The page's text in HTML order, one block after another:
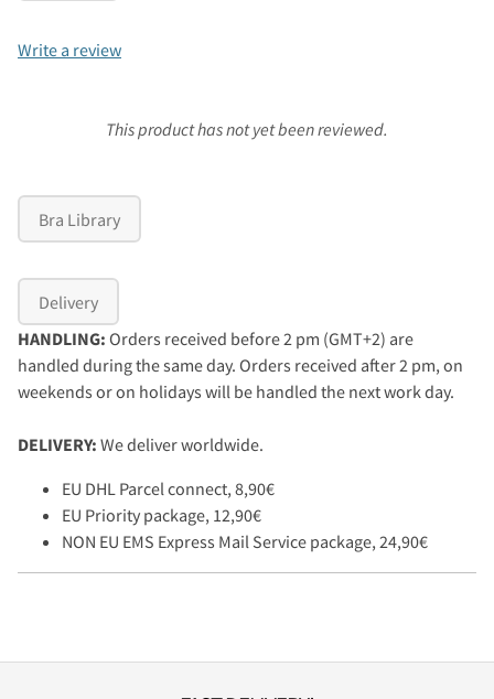
Write a review
This product has not yet been reviewed.
Bra Library
Delivery
HANDLING: Orders received before 2 pm (GMT+2) are
handled during the same day. Orders received after 2 pm, on
weekends or on holidays will be handled the next work day.
DELIVERY: We deliver worldwide.
EU DHL Parcel connect, 8,90€
EU Priority package, 12,90€
NON EU EMS Express Mail Service package, 24,90€